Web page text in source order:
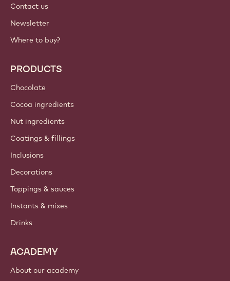
Contact us
Newsletter
Where to buy?
PRODUCTS
Chocolate
Cocoa ingredients
Nut ingredients
Coatings & fillings
Inclusions
Decorations
Toppings & sauces
Instants & mixes
Drinks
ACADEMY
About our academy